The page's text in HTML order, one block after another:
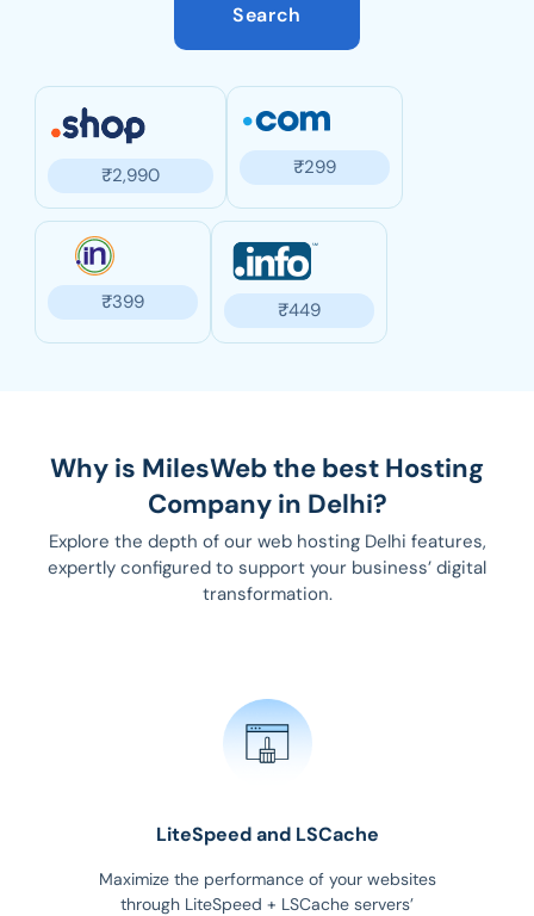
Search
₹2,990 ₹299
₹399 ₹449
Why is MilesWeb the best Hosting
Company in Delhi?
Explore the depth of our web hosting Delhi features,
expertly configured to support your business’ digital
transformation.
LiteSpeed and LSCache
Maximize the performance of your websites
through LiteSpeed + LSCache servers’